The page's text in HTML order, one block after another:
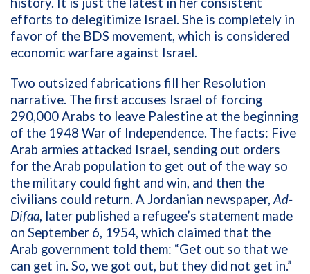
efforts to delegitimize Israel. She is completely in
favor of the BDS movement, which is considered
economic warfare against Israel.
Two outsized fabrications fill her Resolution
narrative. The first accuses Israel of forcing
290,000 Arabs to leave Palestine at the beginning
of the 1948 War of Independence. The facts: Five
Arab armies attacked Israel, sending out orders
for the Arab population to get out of the way so
the military could fight and win, and then the
civilians could return. A Jordanian newspaper, Ad-
Difaa, later published a refugee’s statement made
on September 6, 1954, which claimed that the
Arab government told them: “Get out so that we
can get in. So, we got out, but they did not get in.”